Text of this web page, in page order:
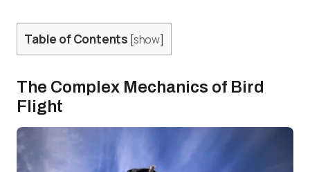
Table of Contents [show]
The Complex Mechanics of Bird
Flight